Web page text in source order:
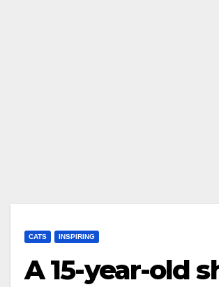
CATS INSPIRING
A 15-year-old